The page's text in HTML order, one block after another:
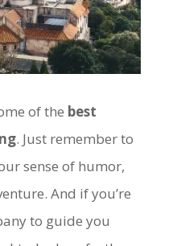
of the best
. Just remember to
sense of humor,
And if you’re
to guide you